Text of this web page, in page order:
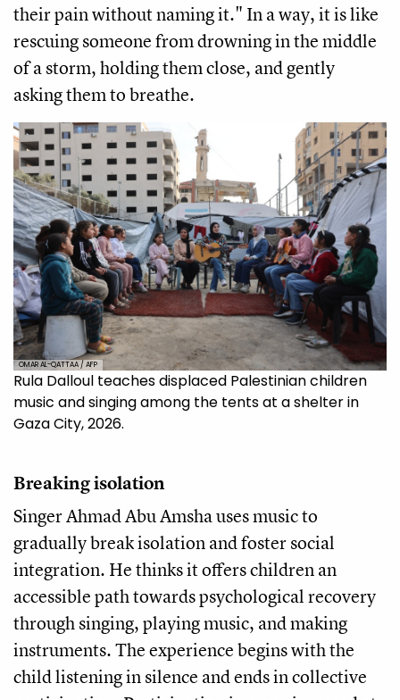
their pain without naming it." In a way, it is like
rescuing someone from drowning in the middle
of a storm, holding them close, and gently
asking them to breathe.
OMAR AL-QATTAA / AFP
Rula Dalloul teaches displaced Palestinian children
music and singing among the tents at a shelter in
Gaza City, 2026.
Breaking isolation
Singer Ahmad Abu Amsha uses music to
gradually break isolation and foster social
integration. He thinks it offers children an
accessible path towards psychological recovery
through singing, playing music, and making
instruments. The experience begins with the
child listening in silence and ends in collective